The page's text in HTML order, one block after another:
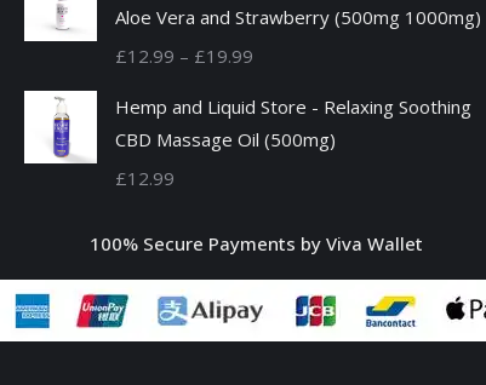
Aloe Vera and Strawberry (500mg 1000mg)
£12.99 – £19.99
£12.99
through
Hemp and Liquid Store - Relaxing Soothing
CBD Massage Oil (500mg)
£12.99
100% Secure Payments by Viva Wallet